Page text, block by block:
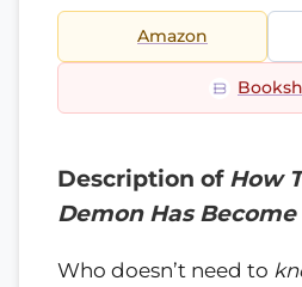
Amazon
Description of How
Demon Has
Who doesn’t need to